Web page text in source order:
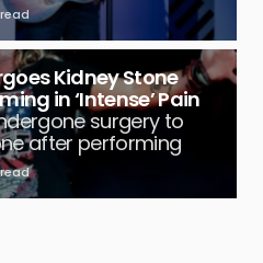
Kidney Stone
in ‘Intense’ Pain
surgery to
after performing